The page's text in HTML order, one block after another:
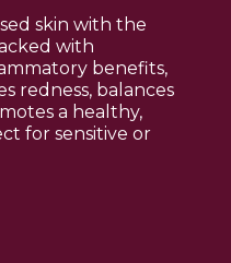
skin with the
with
benefits,
redness, balances
a healthy,
for sensitive or